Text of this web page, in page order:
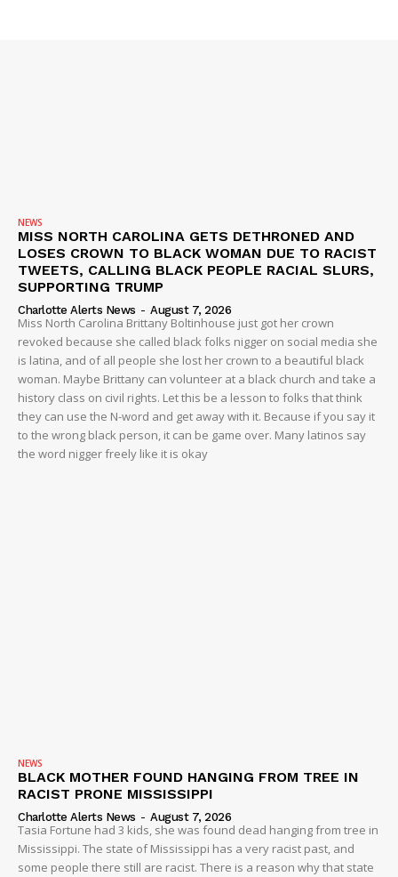
DRUGS
IMMIGRATION
NEWS
MISS NORTH CAROLINA GETS DETHRONED AND
LOSES CROWN TO BLACK WOMAN DUE TO RACIST
TWEETS, CALLING BLACK PEOPLE RACIAL SLURS,
SUPPORTING TRUMP
Charlotte Alerts News - August 7, 2026
Miss North Carolina Brittany Boltinhouse just got her crown
revoked because she called black folks nigger on social media she
is latina, and of all people she lost her crown to a beautiful black
woman. Maybe Brittany can volunteer at a black church and take a
history class on civil rights. Let this be a lesson to folks that think
they can use the N-word and get away with it. Because if you say it
to the wrong black person, it can be game over. Many latinos say
the word nigger freely like it is okay
NEWS
BLACK MOTHER FOUND HANGING FROM TREE IN
RACIST PRONE MISSISSIPPI
Charlotte Alerts News - August 7, 2026
Tasia Fortune had 3 kids, she was found dead hanging from tree in
Mississippi. The state of Mississippi has a very racist past, and
some people there still are racist. There is a reason why that state